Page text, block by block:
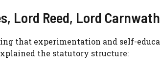
Lord Reed, Lord
that experimentation and self-
the statutory structure: